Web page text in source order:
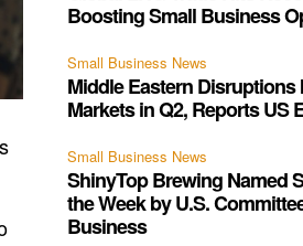
Boosting Small Business
Small Business News
Middle Eastern
Markets in Q2, Reports US
Small Business News
ShinyTop Brewing Named
the Week by U.S.
Business